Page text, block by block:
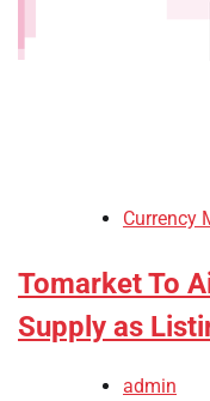
Currency
Tomarket To
Supply as
admin